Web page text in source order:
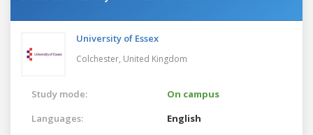
University of Essex
Colchester, United Kingdom
Study mode:
On campus
Languages:
English